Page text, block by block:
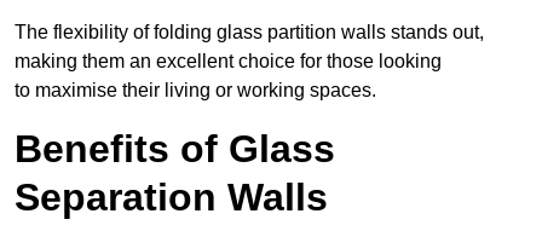
The flexibility of folding glass partition walls stands out,
making them an excellent choice for those looking
to maximise their living or working spaces.
Benefits of Glass
Separation Walls